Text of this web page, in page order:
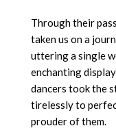
Through their
taken us on a
uttering a single
enchanting
dancers took the
tirelessly to
prouder of them.